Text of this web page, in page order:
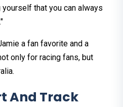
that you can always
a fan favorite and a
only for racing fans, but
And Track